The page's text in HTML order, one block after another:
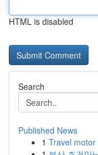
HTML is disabled
Search
Published News
1 Travel